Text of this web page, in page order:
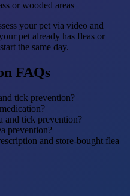
or wooded areas
your pet via video and
pet already has fleas or
the same day.
FAQs
tick prevention?
and tick prevention?
prevention?
and store-bought flea